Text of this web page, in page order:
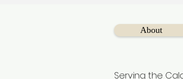
About
Serving the